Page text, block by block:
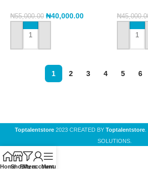
₦55,000.00 ₦40,000.00
ADD TO CART
₦
ADD
1 2 3 4 5 6
Toptalentstore 2023 CREATED BY Toptalentstore.
SOLUTIONS.
HomeShopFilters
My account
Menu